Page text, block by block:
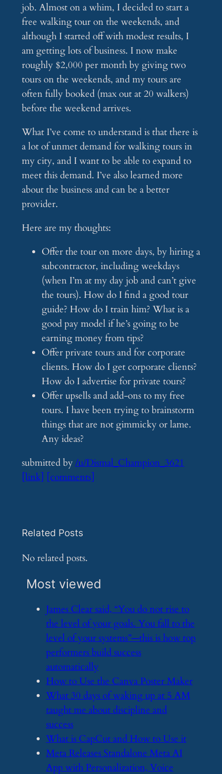
job. Almost on a whim, I decided to start a
free walking tour on the weekends, and
although I started off with modest results, I
am getting lots of business. I now make
roughly $2,000 per month by giving two
tours on the weekends, and my tours are
often fully booked (max out at 20 walkers)
before the weekend arrives.
What I’ve come to understand is that there is
a lot of unmet demand for walking tours in
my city, and I want to be able to expand to
meet this demand. I’ve also learned more
about the business and can be a better
provider.
Here are my thoughts:
Offer the tour on more days, by hiring a
subcontractor, including weekdays
(when I’m at my day job and can’t give
the tours). How do I find a good tour
guide? How do I train him? What is a
good pay model if he’s going to be
earning money from tips?
Offer private tours and for corporate
clients. How do I get corporate clients?
How do I advertise for private tours?
Offer upsells and add-ons to my free
tours. I have been trying to brainstorm
things that are not gimmicky or lame.
Any ideas?
submitted by/u/Dismal_Champion_3621
[link]
[comments]
Related Posts
No related posts.
Most viewed
​James Clear said, “You do not rise to
the level of your goals. You fall to the
level of your systems”—this is how top
performers build success
automatically
​How to Use the Canva Poster Maker
​What 30 days of waking up at 5 AM
taught me about discipline and
success
​What is CapCut and How to Use it
​Meta Releases Standalone Meta AI
App with Personalization, Voice